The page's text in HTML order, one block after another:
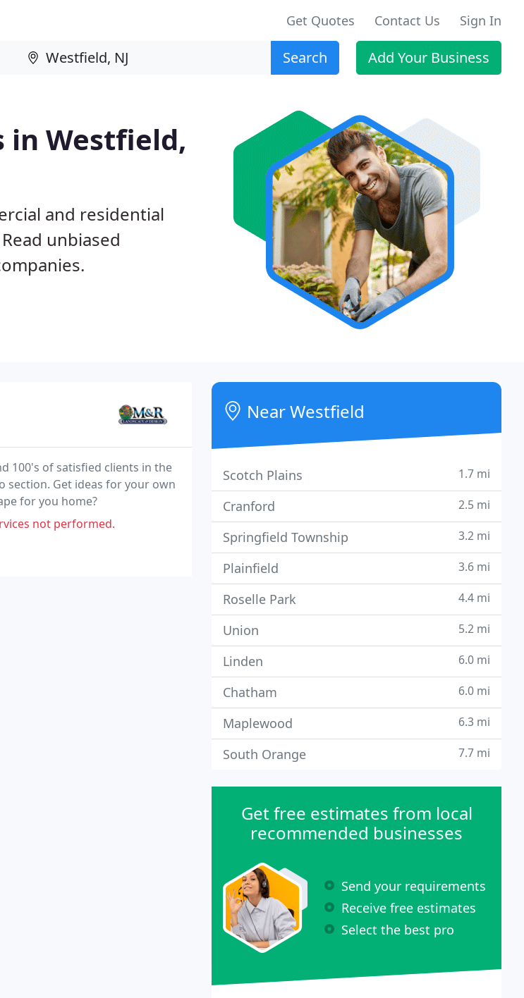
Get Quotes Contact Us Sign In
Search Add Your Business
in Westfield,
and residential
unbiased
100's of satisfied clients in the
section. Get ideas for your own
for you home?
not performed.
Near Westfield
Scotch Plains 1.7 mi
Cranford 2.5 mi
Springfield Township 3.2 mi
Plainfield 3.6 mi
Roselle Park 4.4 mi
Union 5.2 mi
Linden 6.0 mi
Chatham 6.0 mi
Maplewood 6.3 mi
South Orange 7.7 mi
Get free estimates from local
recommended businesses
Send your requirements
Receive free estimates
Select the best pro